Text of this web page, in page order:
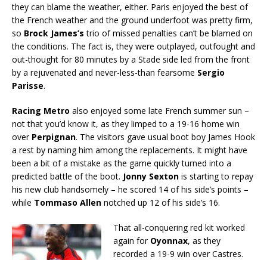
they can blame the weather, either. Paris enjoyed the best of
the French weather and the ground underfoot was pretty firm,
so Brock James’s trio of missed penalties can’t be blamed on
the conditions. The fact is, they were outplayed, outfought and
out-thought for 80 minutes by a Stade side led from the front
by a rejuvenated and never-less-than fearsome Sergio
Parisse.
Racing Metro also enjoyed some late French summer sun –
not that you’d know it, as they limped to a 19-16 home win
over Perpignan. The visitors gave usual boot boy James Hook
a rest by naming him among the replacements. It might have
been a bit of a mistake as the game quickly turned into a
predicted battle of the boot. Jonny Sexton is starting to repay
his new club handsomely – he scored 14 of his side’s points –
while Tommaso Allen notched up 12 of his side’s 16.
That all-conquering red kit worked
again for Oyonnax, as they
recorded a 19-9 win over Castres.